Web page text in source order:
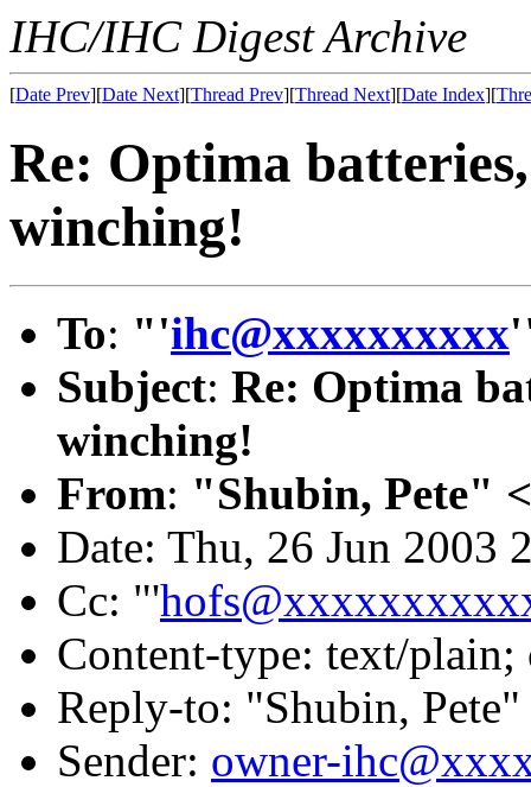
IHC/IHC Digest Archive
[Date Prev][Date Next][Thread Prev][Thread Next][Date Index][
Re: Optima
winching!
To: "'ihc@xxxxxxxxxx
Subject: Re: Optima
winching!
From: "Shubin, Pete" <
Date: Thu, 26 Jun 2003
Cc: "'
Content-type: text/
Reply-to: "Shubin, Pete"
Sender: owner-